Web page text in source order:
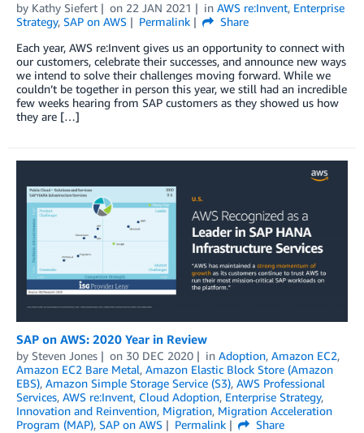
by Kathy Siefert on 22 JAN 2021 in AWS re:Invent, Enterprise
Strategy, SAP on AWS Permalink
Share
Each year, AWS re:Invent gives us an opportunity to connect with
our customers, celebrate their successes, and announce new ways
we intend to solve their challenges moving forward. While we
couldn’t be together in person this year, we still had an incredible
few weeks hearing from SAP customers as they showed us how
they are […]
SAP on AWS: 2020 Year in Review
by Steven Jones on 30 DEC 2020 in Adoption, Amazon EC2,
Amazon EC2 Bare Metal, Amazon Elastic Block Store (Amazon
EBS), Amazon Simple Storage Service (S3), AWS Professional
Services, AWS re:Invent, Cloud Adoption, Enterprise Strategy,
Innovation and Reinvention, Migration, Migration Acceleration
Program (MAP), SAP on AWS Permalink
Share